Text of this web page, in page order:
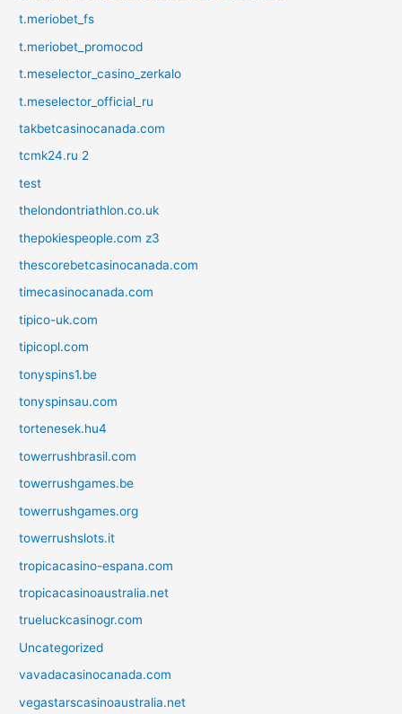
t.meriobet_fs
t.meriobet_promocod
t.meselector_casino_zerkalo
t.meselector_official_ru
takbetcasinocanada.com
tcmk24.ru 2
test
thelondontriathlon.co.uk
thepokiespeople.com z3
thescorebetcasinocanada.com
timecasinocanada.com
tipico-uk.com
tipicopl.com
tonyspins1.be
tonyspinsau.com
tortenesek.hu4
towerrushbrasil.com
towerrushgames.be
towerrushgames.org
towerrushslots.it
tropicacasino-espana.com
tropicacasinoaustralia.net
trueluckcasinogr.com
Uncategorized
vavadacasinocanada.com
vegastarscasinoaustralia.net